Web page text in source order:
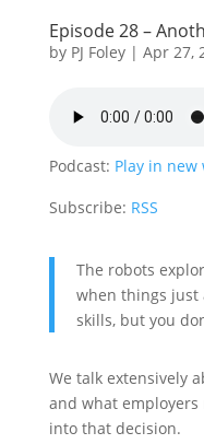
Episode 28 –
by PJ Foley| Apr 27,
Podcast: Play in new
Subscribe: RSS
The robots
when things just
skills, but you
We talk extensively
and what
into that decision.